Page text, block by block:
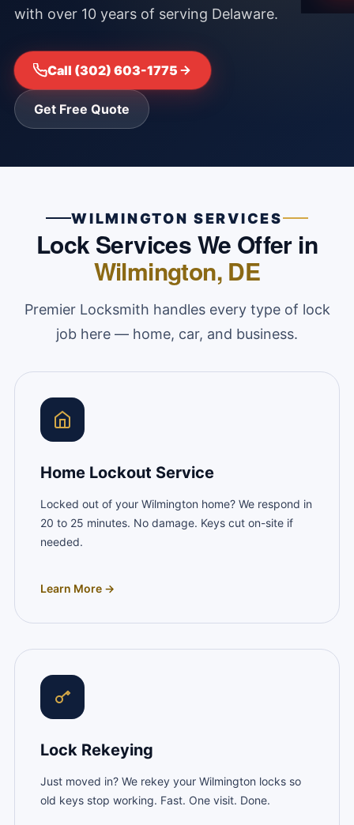
with over 10 years of serving Delaware.
Call (302) 603-1775
Get Free Quote
WILMINGTON SERVICES
Lock Services We Offer in
Wilmington, DE
Premier Locksmith handles every type of lock
job here — home, car, and business.
Home Lockout Service
Locked out of your Wilmington home? We respond in
20 to 25 minutes. No damage. Keys cut on-site if
needed.
Learn More →
Lock Rekeying
Just moved in? We rekey your Wilmington locks so
old keys stop working. Fast. One visit. Done.